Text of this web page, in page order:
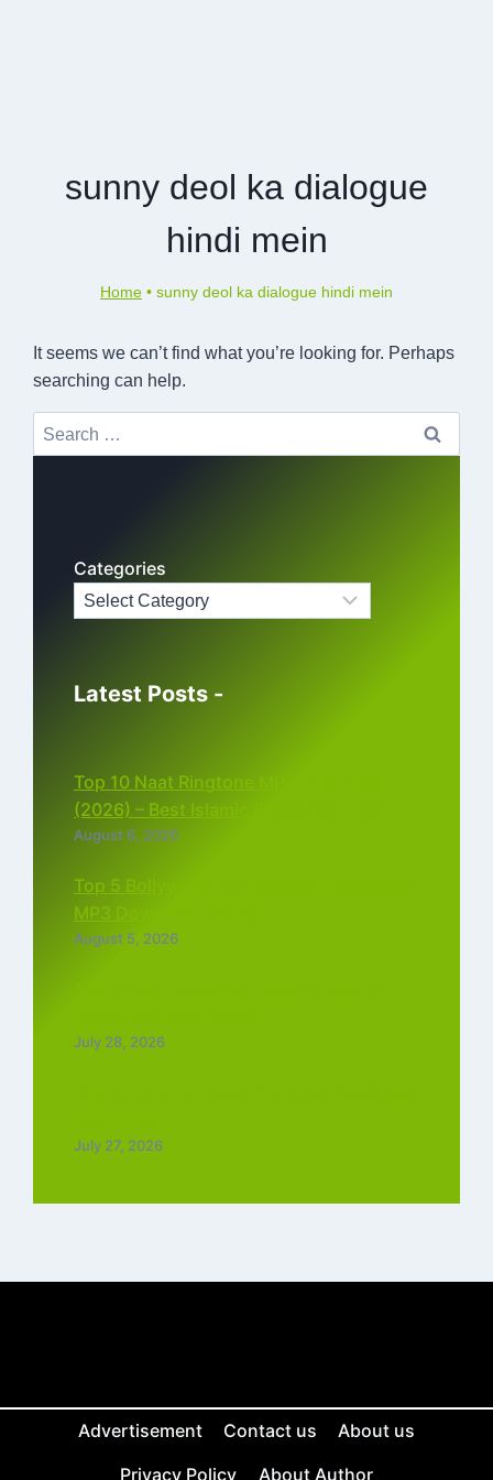
sunny deol ka dialogue
hindi mein
Home • sunny deol ka dialogue hindi mein
It seems we can’t find what you’re looking for. Perhaps
searching can help.
Search
for:
Categories
Latest Posts -
Top 10 Naat Ringtone MP3 Download
(2026) – Best Islamic Ringtones Free
August 6, 2026
Top 5 Bollywood Instrumental Ringtones
MP3 Download (2026)
August 5, 2026
July 28, 2026
July 27, 2026
Advertisement Contact us
About us
Privacy Policy
About Author